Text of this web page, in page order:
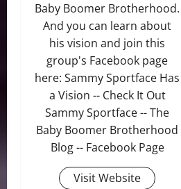
Baby Boomer Brotherhood.
And you can learn about
his vision and join this
group's Facebook page
here: Sammy Sportface Has
a Vision -- Check It Out
Sammy Sportface -- The
Baby Boomer Brotherhood
Blog -- Facebook Page
Visit Website